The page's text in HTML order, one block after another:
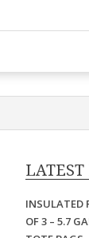
LATEST
INSULATED
OF 3 – 5.7